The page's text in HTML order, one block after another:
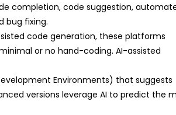
completion, code suggestion,
bug fixing.
code generation, these platforms
or no hand-coding. AI-assisted
Environments) that suggests
versions leverage AI to predict the